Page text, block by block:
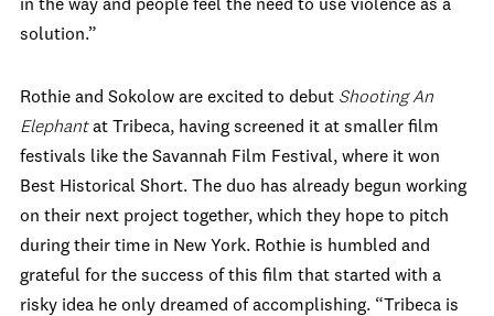
in the way and people feel the need to use violence as a
solution.”
Rothie and Sokolow are excited to debut Shooting An
Elephantat Tribeca, having screened it at smaller film
festivals like the Savannah Film Festival, where it won
Best Historical Short. The duo has already begun working
on their next project together, which they hope to pitch
during their time in New York. Rothie is humbled and
grateful for the success of this film that started with a
risky idea he only dreamed of accomplishing. “Tribeca is